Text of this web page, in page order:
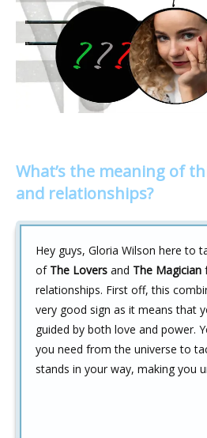
What’s the meaning of
and relationships?
Hey guys, Gloria Wilson here to
of The Lovers and The Magician
relationships. First off, this
very good sign as it means that
guided by both love and power.
you need from the universe to
stands in your way, making you